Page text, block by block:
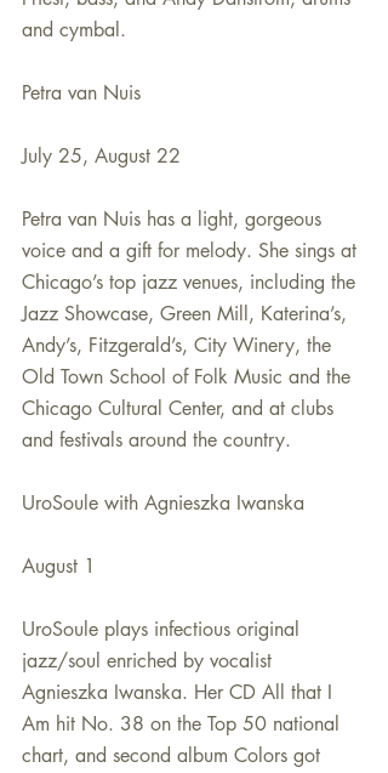
and cymbal.
Petra van Nuis
July 25, August 22
Petra van Nuis has a light, gorgeous
voice and a gift for melody. She sings at
Chicago’s top jazz venues, including the
Jazz Showcase, Green Mill, Katerina’s,
Andy’s, Fitzgerald’s, City Winery, the
Old Town School of Folk Music and the
Chicago Cultural Center, and at clubs
and festivals around the country.
UroSoule with Agnieszka Iwanska
August 1
UroSoule plays infectious original
jazz/soul enriched by vocalist
Agnieszka Iwanska. Her CD All that I
Am hit No. 38 on the Top 50 national
chart, and second album Colors got